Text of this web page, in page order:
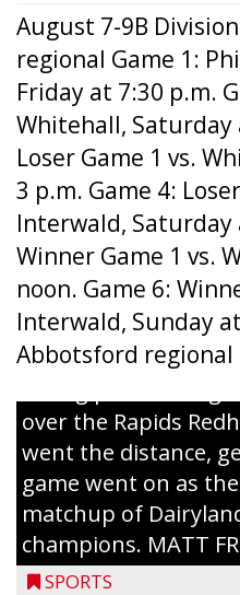
August 7-9B
regional Game 1:
Friday at 7:30 p.m.
Whitehall, Saturday
Loser Game 1 vs.
3 p.m. Game 4:
Interwald, Saturday
Winner Game 1 vs.
noon. Game 6:
Interwald, Sunday
Abbotsford regional
Interwald’s Peter
inning pitch during
over the Rapids
went the distance,
game went on as
matchup of
champions. MATT
SPORTS